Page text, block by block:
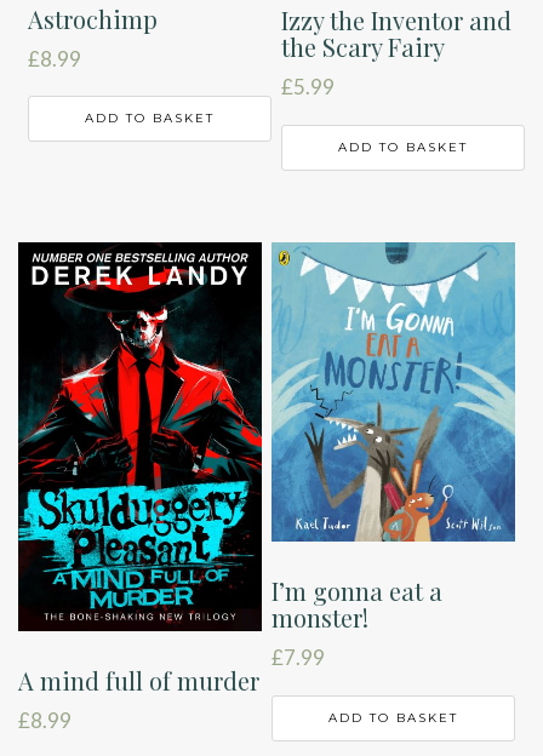
Astrochimp
£8.99
ADD TO BASKET
Izzy the Inventor and
the Scary Fairy
£5.99
ADD TO BASKET
A mind full of murder
£8.99
I’m gonna eat a
monster!
£7.99
ADD TO BASKET